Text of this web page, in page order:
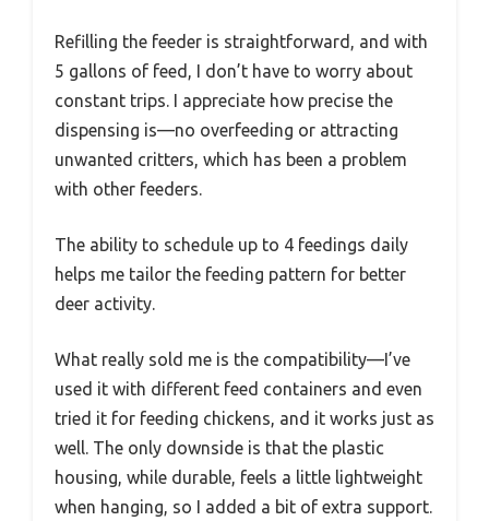
Refilling the feeder is straightforward, and with
5 gallons of feed, I don’t have to worry about
constant trips. I appreciate how precise the
dispensing is—no overfeeding or attracting
unwanted critters, which has been a problem
with other feeders.
The ability to schedule up to 4 feedings daily
helps me tailor the feeding pattern for better
deer activity.
What really sold me is the compatibility—I’ve
used it with different feed containers and even
tried it for feeding chickens, and it works just as
well. The only downside is that the plastic
housing, while durable, feels a little lightweight
when hanging, so I added a bit of extra support.